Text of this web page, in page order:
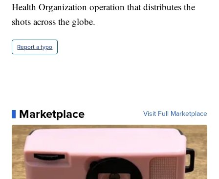
Health Organization operation that distributes the
shots across the globe.
Report a typo
Marketplace Visit Full Marketplace